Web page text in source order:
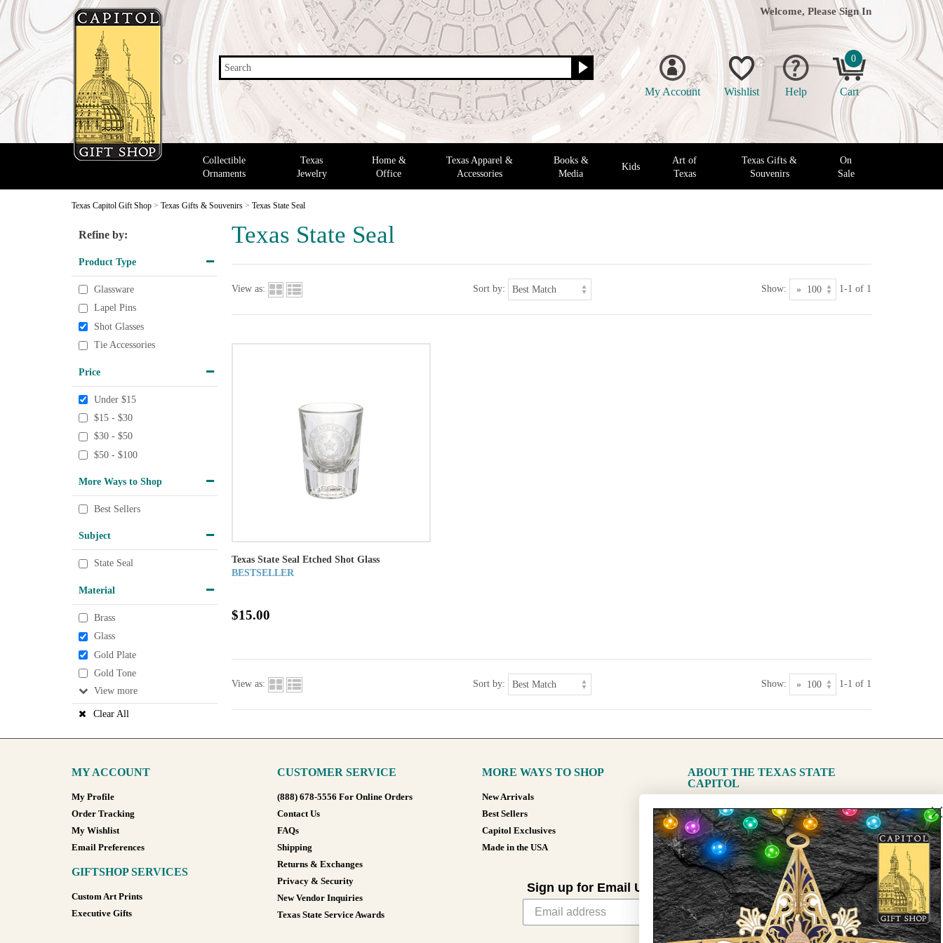
Search
Welcome, Please Sign In
My Account Wishlist Help
0
Cart
Collectible
Ornaments
Texas
Jewelry
Home &
Office
Texas Apparel &
Accessories
Books &
Media
Kids
Art of
Texas
Texas Gifts &
Souvenirs
On
Sale
Texas Capitol Gift Shop > Texas Gifts & Souvenirs > Texas State Seal
Texas State Seal
Refine by:
Product Type
Glassware
Lapel Pins
Shot Glasses
Tie Accessories
Price
Under $15
$15 - $30
$30 - $50
$50 - $100
More Ways to Shop
Best Sellers
Subject
State Seal
Material
Brass
Glass
Gold Plate
Gold Tone
View
Clear All
View as: Sort by: Show: 1-1 of 1
Texas State Seal Etched Shot Glass
BESTSELLER
$15.00
View as: Sort by: Show: 1-1 of 1
MY ACCOUNT
My Profile
Order Tracking
My Wishlist
Email Preferences
GIFTSHOP SERVICES
Custom Art Prints
Executive Gifts
CUSTOMER SERVICE
(888) 678-5556 For Online Orders
Contact Us
FAQs
Shipping
Returns & Exchanges
Privacy & Security
New Vendor Inquiries
Texas State Service Awards
MORE WAYS TO SHOP
New Arrivals
Best Sellers
Capitol Exclusives
Made in the USA
ABOUT THE TEXAS STATE
CAPITOL
The Capitol
State Preservation Board
Sign up for Email Updates
Sign Up